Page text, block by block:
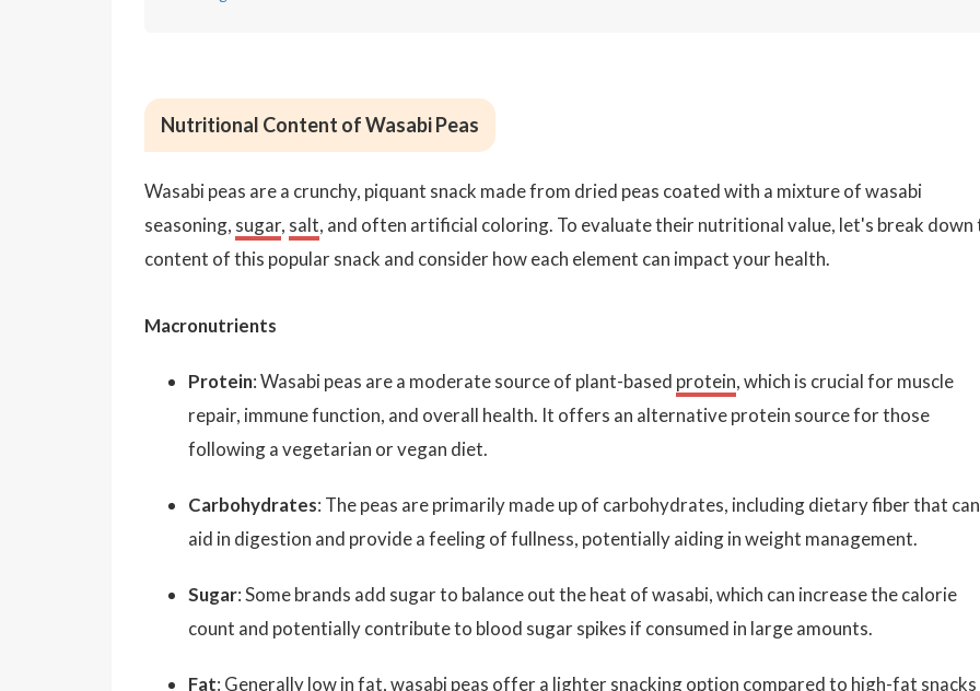
Nutritional Content of Wasabi Peas
Wasabi peas are a crunchy, piquant snack made from dried peas coated with a mixture of wasabi
seasoning, sugar, salt, and often artificial coloring. To evaluate their nutritional value, let's break down
content of this popular snack and consider how each element can impact your health.
Macronutrients
Protein: Wasabi peas are a moderate source of plant-based protein, which is crucial for muscle
repair, immune function, and overall health. It offers an alternative protein source for those
following a vegetarian or vegan diet.
Carbohydrates: The peas are primarily made up of carbohydrates, including dietary fiber that can
aid in digestion and provide a feeling of fullness, potentially aiding in weight management.
Sugar: Some brands add sugar to balance out the heat of wasabi, which can increase the calorie
count and potentially contribute to blood sugar spikes if consumed in large amounts.
Fat: Generally low infat, wasabi peas offer a lighter snacking option compared to high-fat snacks